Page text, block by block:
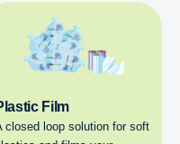
Film
closed loop solution for soft